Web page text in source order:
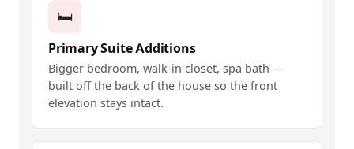
🛏️
Primary Suite Additions
Bigger bedroom, walk-in closet, spa bath —
built off the back of the house so the front
elevation stays intact.